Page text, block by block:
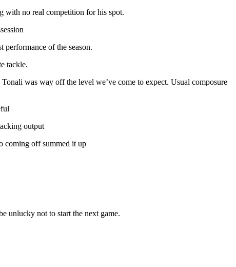
with no real competition for his spot.
of the season.
tackle.
was way off the level we’ve come to expect. Usual composure
output
coming off summed it up
unlucky not to start the next game.